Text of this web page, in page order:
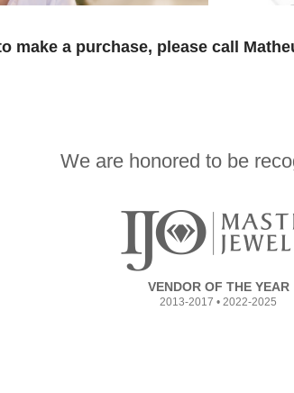
make a purchase, please call
We are honored to be
VENDOR OF THE YEAR
2013-2017 • 2022-2025